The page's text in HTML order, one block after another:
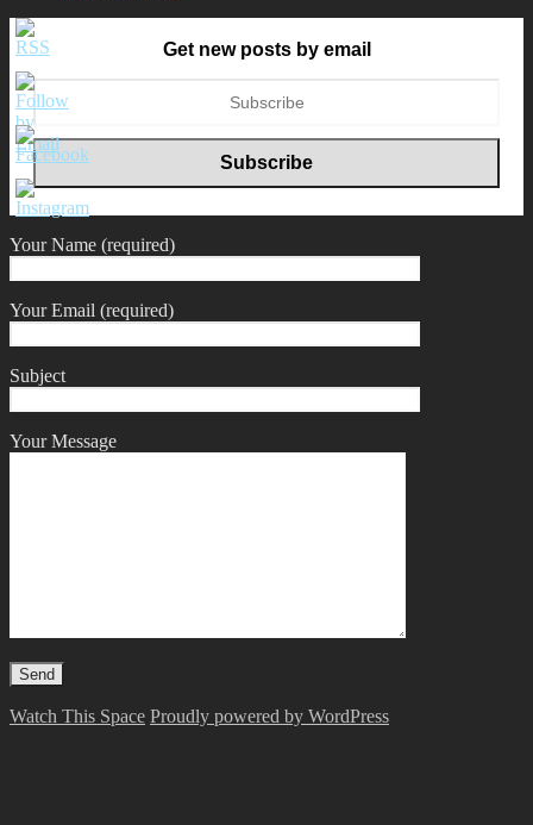
Get new posts by email
Your Name (required)
Your Email (required)
Subject
Your Message
Watch This Space Proudly powered by WordPress